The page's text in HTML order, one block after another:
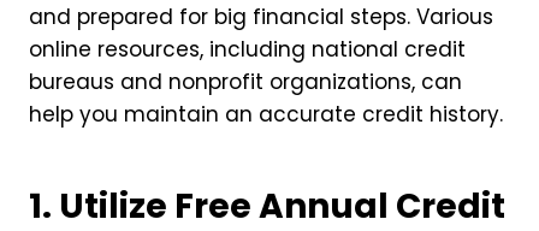
and prepared for big financial steps. Various
online resources, including national credit
bureaus and nonprofit organizations, can
help you maintain an accurate credit history.
1. Utilize Free Annual Credit